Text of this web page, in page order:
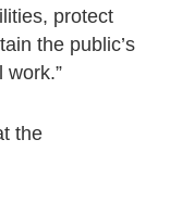
protect
the public’s
work.”
the